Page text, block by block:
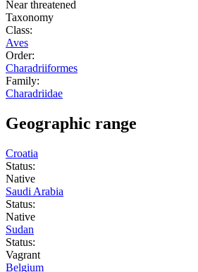
Near threatened
Taxonomy
Class:
Aves
Order:
Charadriiformes
Family:
Charadriidae
Geographic range
Croatia
Status:
Native
Saudi Arabia
Status:
Native
Sudan
Status:
Vagrant
Belgium